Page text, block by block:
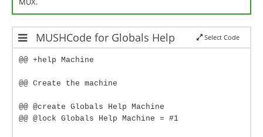
MUSHCode for Globals Help Select Code
@@ +help Machine
@@ Create the machine
@@ @create Globals Help Machine
@@ @lock Globals Help Machine = #1